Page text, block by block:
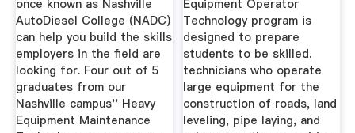
once known as Nashville
AutoDiesel College (NADC)
can help you build the skills
employers in the field are
looking for. Four out of 5
graduates from our
Nashville campus'' Heavy
Equipment Maintenance
Equipment Operator
Technology program is
designed to prepare
students to be skilled.
technicians who operate
large equipment for the
construction of roads, land
leveling, pipe laying, and